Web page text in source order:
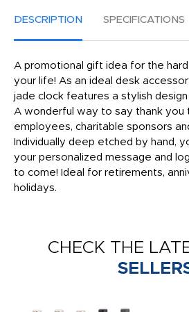
DESCRIPTION SPECIFICATIONS
A promotional gift idea for the hard
your life! As an ideal desk
jade clock features a stylish
A wonderful way to say thank you
employees, charitable sponsors
Individually deep etched by hand,
your personalized message and
to come! Ideal for retirements,
holidays.
CHECK THE